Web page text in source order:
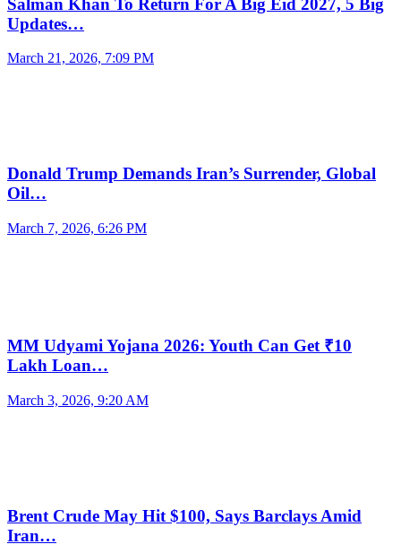
Updates…
March 21, 2026, 7:09 PM
Donald Trump Demands Iran’s Surrender, Global
Oil…
March 7, 2026, 6:26 PM
MM Udyami Yojana 2026: Youth Can Get ₹10
Lakh Loan…
March 3, 2026, 9:20 AM
Brent Crude May Hit $100, Says Barclays Amid
Iran…